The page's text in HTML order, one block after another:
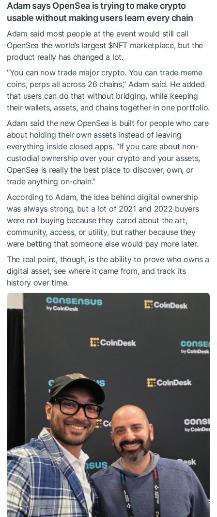
Adam says OpenSea is trying to make crypto
usable without making users learn every chain
Adam said most people at the event would still call
OpenSea the world’s largest $NFT marketplace, but the
product really has changed a lot.
“You can now trade major crypto. You can trade meme
coins, perps all across 26 chains,” Adam said. He added
that users can do that without bridging, while keeping
their wallets, assets, and chains together in one portfolio.
Adam said the new OpenSea is built for people who care
about holding their own assets instead of leaving
everything inside closed apps. “If you care about non-
custodial ownership over your crypto and your assets,
OpenSea is really the best place to discover, own, or
trade anything on-chain.”
According to Adam, the idea behind digital ownership
was always strong, but a lot of 2021 and 2022 buyers
were not buying because they cared about the art,
community, access, or utility, but rather because they
were betting that someone else would pay more later.
The real point, though, is the ability to prove who owns a
digital asset, see where it came from, and track its
history over time.